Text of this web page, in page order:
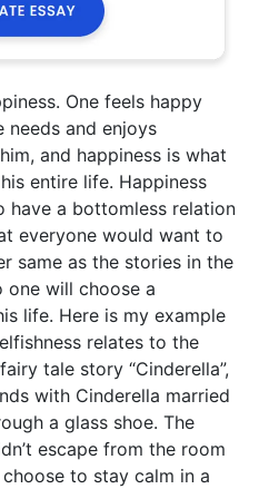
One feels happy
needs and enjoys
and happiness is what
entire life. Happiness
have a bottomless relation
everyone would want to
same as the stories in the
will choose a
life. Here is my example
relates to the
tale story “Cinderella”,
with Cinderella married
a glass shoe. The
escape from the room
to stay calm in a